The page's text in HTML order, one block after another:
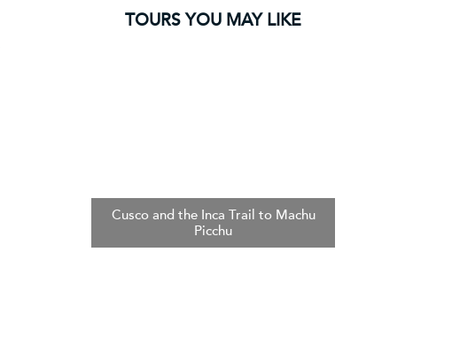
TOURS YOU MAY LIKE
Cusco and the Inca Trail to Machu
Picchu